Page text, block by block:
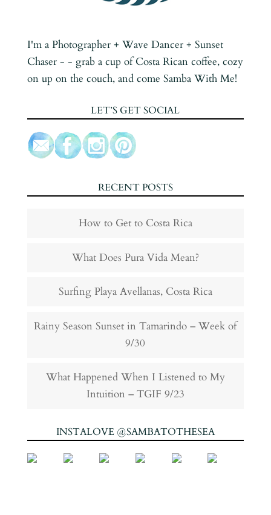
I'm a Photographer + Wave Dancer + Sunset
Chaser - - grab a cup of Costa Rican coffee, cozy
on up on the couch, and come Samba With Me!
LET’S GET SOCIAL
RECENT POSTS
How to Get to Costa Rica
What Does Pura Vida Mean?
Surfing Playa Avellanas, Costa Rica
Rainy Season Sunset in Tamarindo – Week of
9/30
What Happened When I Listened to My
Intuition – TGIF 9/23
INSTALOVE @SAMBATOTHESEA